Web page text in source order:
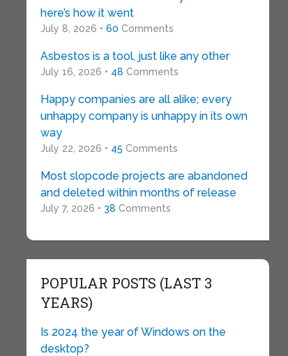
here’s how it went
July 8, 2026 • 60 Comments
Asbestos is a tool, just like any other
July 16, 2026 • 48 Comments
Happy companies are all alike; every
unhappy company is unhappy in its own
way
July 22, 2026 • 45 Comments
Most slopcode projects are abandoned
and deleted within months of release
July 7, 2026 • 38 Comments
POPULAR POSTS (LAST 3
YEARS)
Is 2024 the year of Windows on the
desktop?